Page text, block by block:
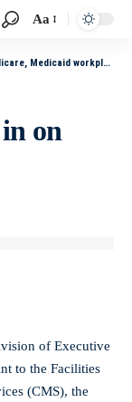
Aa
Medicaid workplaces
on
of Executive
to the Facilities
(CMS), the